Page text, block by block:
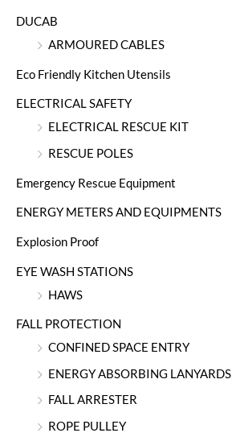
DUCAB
ARMOURED CABLES
Eco Friendly Kitchen Utensils
ELECTRICAL SAFETY
ELECTRICAL RESCUE KIT
RESCUE POLES
Emergency Rescue Equipment
ENERGY METERS AND EQUIPMENTS
Explosion Proof
EYE WASH STATIONS
HAWS
FALL PROTECTION
CONFINED SPACE ENTRY
ENERGY ABSORBING LANYARDS
FALL ARRESTER
ROPE PULLEY